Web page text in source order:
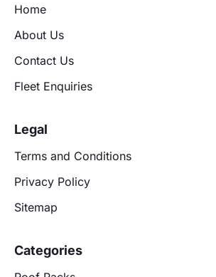
Home
About Us
Contact Us
Fleet Enquiries
Legal
Terms and Conditions
Privacy Policy
Sitemap
Categories